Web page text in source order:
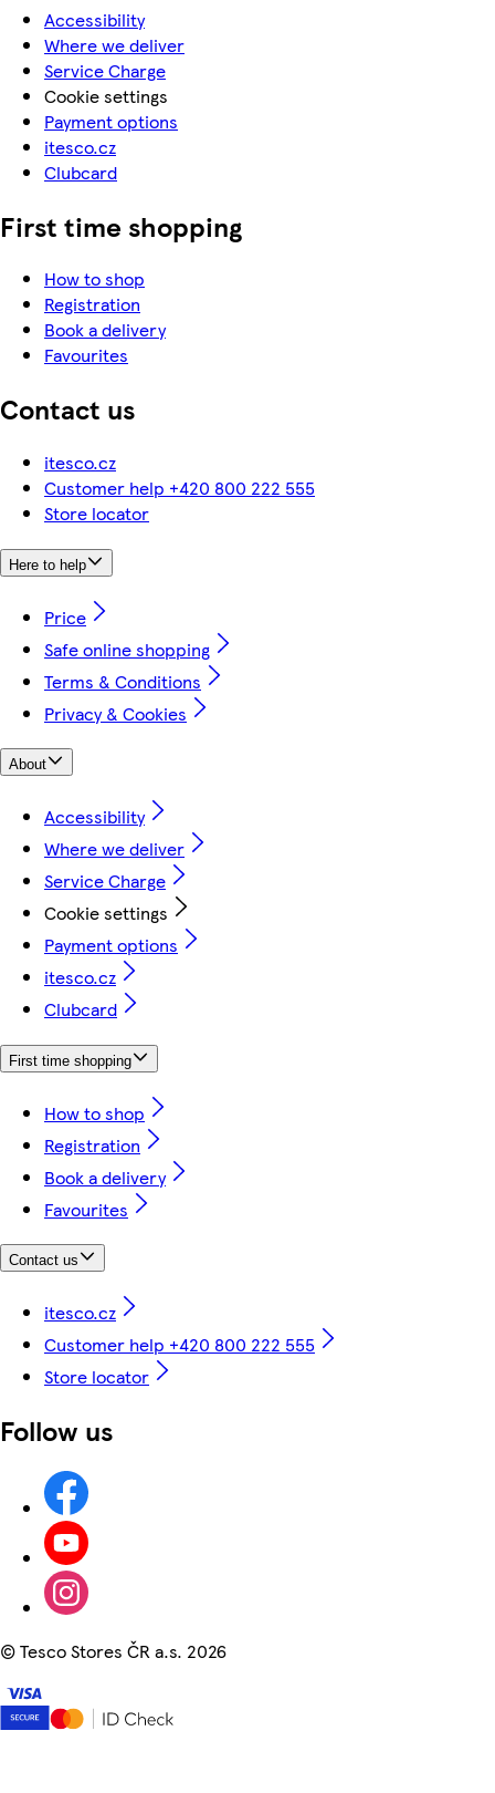
Accessibility
Where we deliver
Service Charge
Cookie settings
Payment options
itesco.cz
Clubcard
First time shopping
How to shop
Registration
Book a delivery
Favourites
Contact us
itesco.cz
Customer help +420 800 222 555
Store locator
Here to help
Price
Safe online shopping
Terms & Conditions
Privacy & Cookies
About
Accessibility
Where we deliver
Service Charge
Cookie settings
Payment options
itesco.cz
Clubcard
First time shopping
How to shop
Registration
Book a delivery
Favourites
Contact us
itesco.cz
Customer help +420 800 222 555
Store locator
Follow us
©Tesco Stores ČR a.s. 2026